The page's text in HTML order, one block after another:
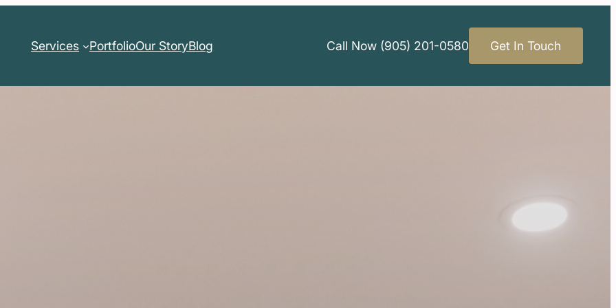
Services PortfolioOur StoryBlog Call Now (905) 201-0580 Get In Touch